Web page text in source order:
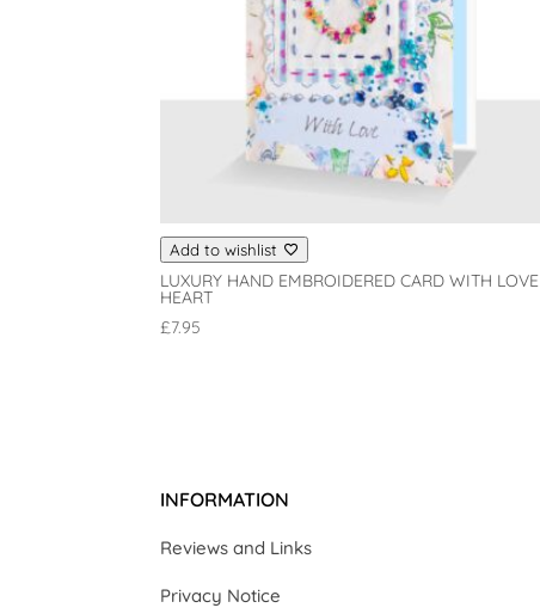
Add to wishlist
LUXURY HAND EMBROIDERED CARD WITH LOVE
HEART
£7.95
INFORMATION
Reviews and Links
Privacy Notice